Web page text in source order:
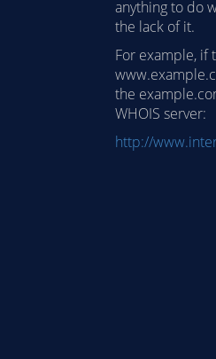
anything to do
the lack of it.
For example, if
the
WHOIS server:
http://